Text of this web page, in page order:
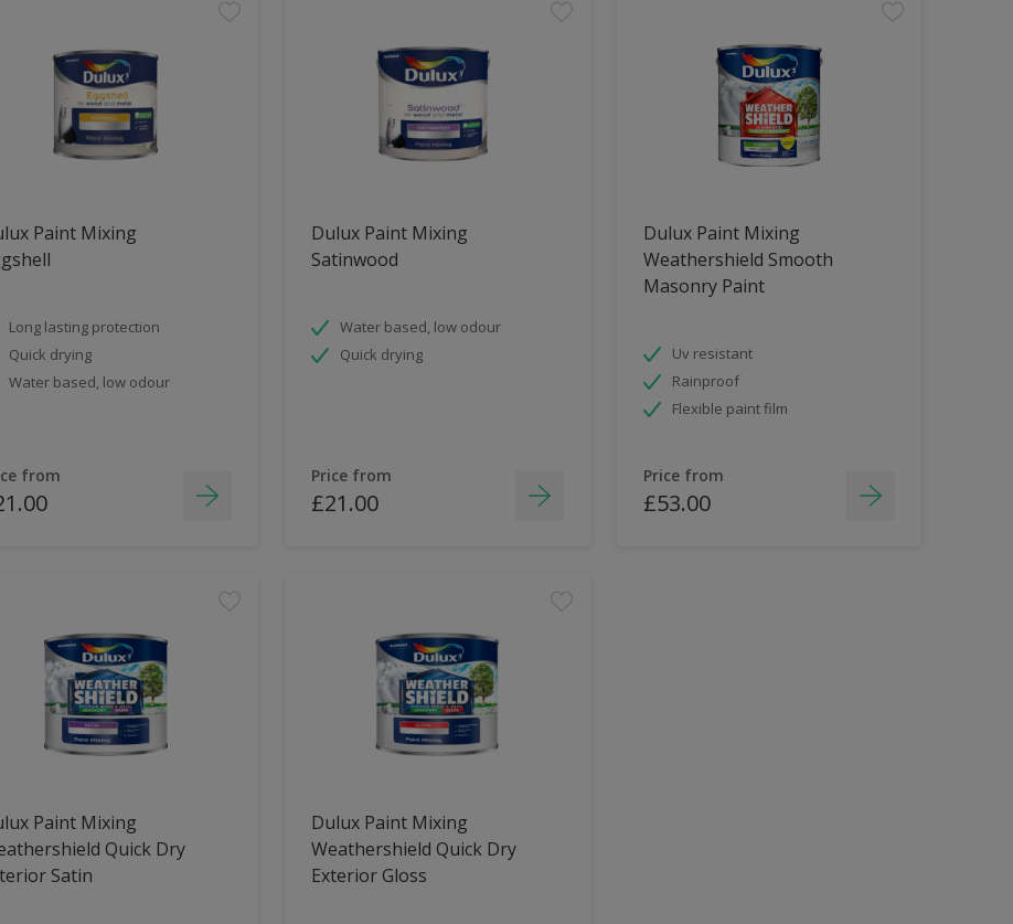
Paint Mixing
Long lasting protection
Quick drying
Water based, low odour
from
Dulux Paint Mixing
Satinwood
Water based, low odour
Quick drying
Price from
£21.00
Dulux Paint Mixing
Weathershield Smooth
Masonry Paint
Uv resistant
Rainproof
Flexible paint film
Price from
£53.00
Paint Mixing
Quick Dry
Satin
Dulux Paint Mixing
Weathershield Quick Dry
Exterior Gloss